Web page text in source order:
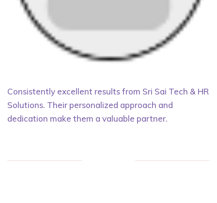
Consistently excellent results from Sri Sai Tech & HR
Solutions. Their personalized approach and
dedication make them a valuable partner.